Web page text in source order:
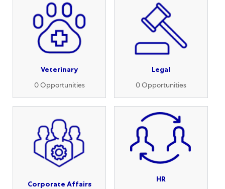
Veterinary
0 Opportunities
Legal
0 Opportunities
Corporate Affairs
HR